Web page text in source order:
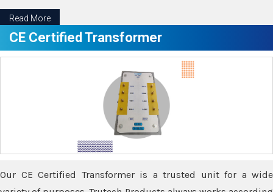
Read More
CE Certified Transformer
Our CE Certified Transformer is a trusted unit for a wide